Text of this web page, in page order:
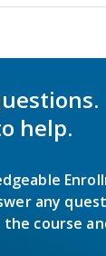
help.
any
course